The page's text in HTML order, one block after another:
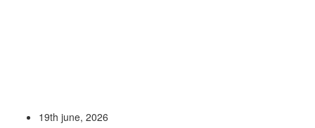
19th june, 2026